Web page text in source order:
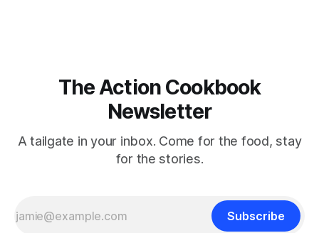
The Action Cookbook
Newsletter
A tailgate in your inbox. Come for the food, stay
for the stories.
Subscribe